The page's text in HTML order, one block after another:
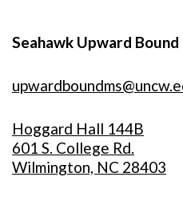
Seahawk Upward Bound
Hoggard Hall 144B
601 S. College Rd.
Wilmington, NC 28403